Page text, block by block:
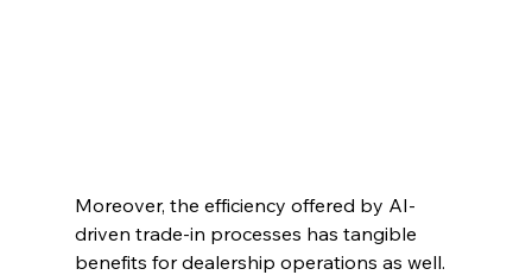
Moreover, the efficiency offered by AI-
driven trade-in processes has tangible
benefits for dealership operations as well.